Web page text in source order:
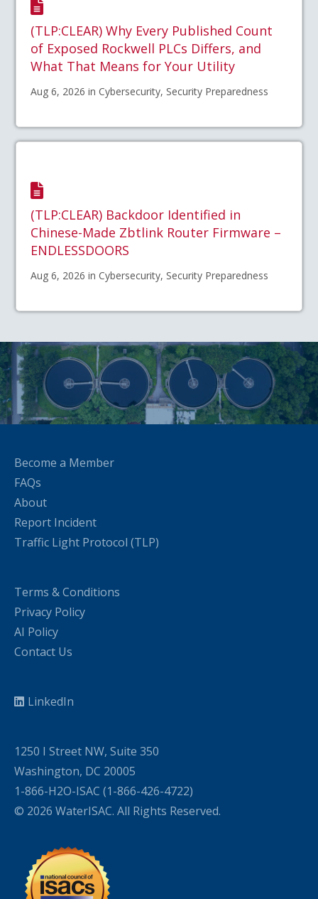
(TLP:CLEAR) Why Every Published Count
of Exposed Rockwell PLCs Differs, and
What That Means for Your Utility
Aug 6, 2026 in Cybersecurity, Security Preparedness
(TLP:CLEAR) Backdoor Identified in
Chinese-Made Zbtlink Router Firmware –
ENDLESSDOORS
Aug 6, 2026 in Cybersecurity, Security Preparedness
Become a Member
FAQs
About
Report Incident
Traffic Light Protocol (TLP)
Terms & Conditions
Privacy Policy
AI Policy
Contact Us
LinkedIn
1250 I Street NW, Suite 350
Washington, DC 20005
1-866-H2O-ISAC (1-866-426-4722)
© 2026 WaterISAC. All Rights Reserved.